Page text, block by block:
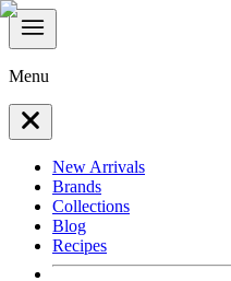
Menu
New Arrivals
Brands
Collections
Blog
Recipes